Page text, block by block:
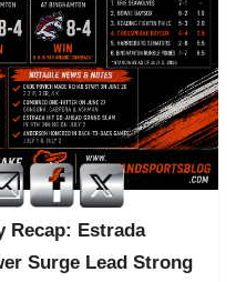
Recap: Estrada
Surge Lead Strong